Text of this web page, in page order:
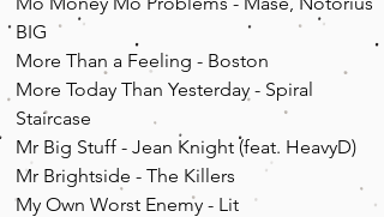
BIG
More Than a Feeling - Boston
More Today Than Yesterday - Spiral
Staircase
Mr Big Stuff - Jean Knight (feat. HeavyD)
Mr Brightside - The Killers
My Own Worst Enemy - Lit